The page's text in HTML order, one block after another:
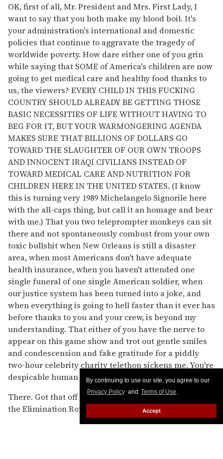
By continuing to use our site, you agree to our
Privacy Policy and Terms of Use.
Accept
OK, first of all, Mr. President and Mrs. First Lady, I
want to say that you both make my blood boil. It's
your administration's international and domestic
policies that continue to aggravate the tragedy of
worldwide poverty. How dare either one of you grin
while saying that SOME of America's children are now
going to get medical care and healthy food thanks to
us, the viewers? EVERY CHILD IN THIS FUCKING
COUNTRY SHOULD ALREADY BE GETTING THOSE
BASIC NECESSITIES OF LIFE WITHOUT HAVING TO
BEG FOR IT, BUT YOUR WARMONGERING AGENDA
MAKES SURE THAT BILLIONS OF DOLLARS GO
TOWARD THE SLAUGHTER OF OUR OWN TROOPS
AND INNOCENT IRAQI CIVILIANS INSTEAD OF
TOWARD MEDICAL CARE AND NUTRITION FOR
CHILDREN HERE IN THE UNITED STATES. (I know
this is turning very 1989 Michelangelo Signorile here
with the all-caps thing, but call it an homage and bear
with me.) That you two teleprompter monkeys can sit
there and not spontaneously combust from your own
toxic bullshit when New Orleans is still a disaster
area, when most Americans don't have adequate
health insurance, when you haven't attended one
single funeral of one single American soldier, when
our justice system has been turned into a joke, and
when everything is going to hell faster than it ever has
before thanks to you and your crew, is beyond my
understanding. That either of you have the nerve to
appear on this game show and trot out gentle smiles
and condescension and fake gratitude for a piddly
two-hour celebrity charity telethon sickens me. You're
despicable human beings. Fuck you both.
There. Got that off my chest for now. Let's move on to
the Elimination Round! The countdown...